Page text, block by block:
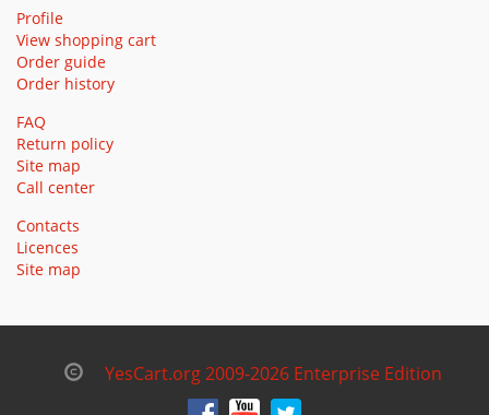
Profile
View shopping cart
Order guide
Order history
FAQ
Return policy
Site map
Call center
Contacts
Licences
Site map
YesCart.org 2009-2026 Enterprise Edition